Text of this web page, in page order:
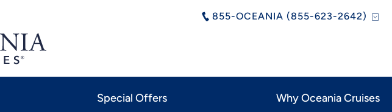
855-OCEANIA (855-623-2642)
Special Offers Why Oceania Cruises